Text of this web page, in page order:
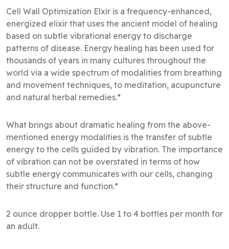
Cell Wall Optimization Elxir is a frequency-enhanced,
energized elixir that uses the ancient model of healing
based on subtle vibrational energy to discharge
patterns of disease. Energy healing has been used for
thousands of years in many cultures throughout the
world via a wide spectrum of modalities from breathing
and movement techniques, to meditation, acupuncture
and natural herbal remedies.*
What brings about dramatic healing from the above-
mentioned energy modalities is the transfer of subtle
energy to the cells guided by vibration. The importance
of vibration can not be overstated in terms of how
subtle energy communicates with our cells, changing
their structure and function.*
2 ounce dropper bottle. Use 1 to 4 bottles per month for
an adult.